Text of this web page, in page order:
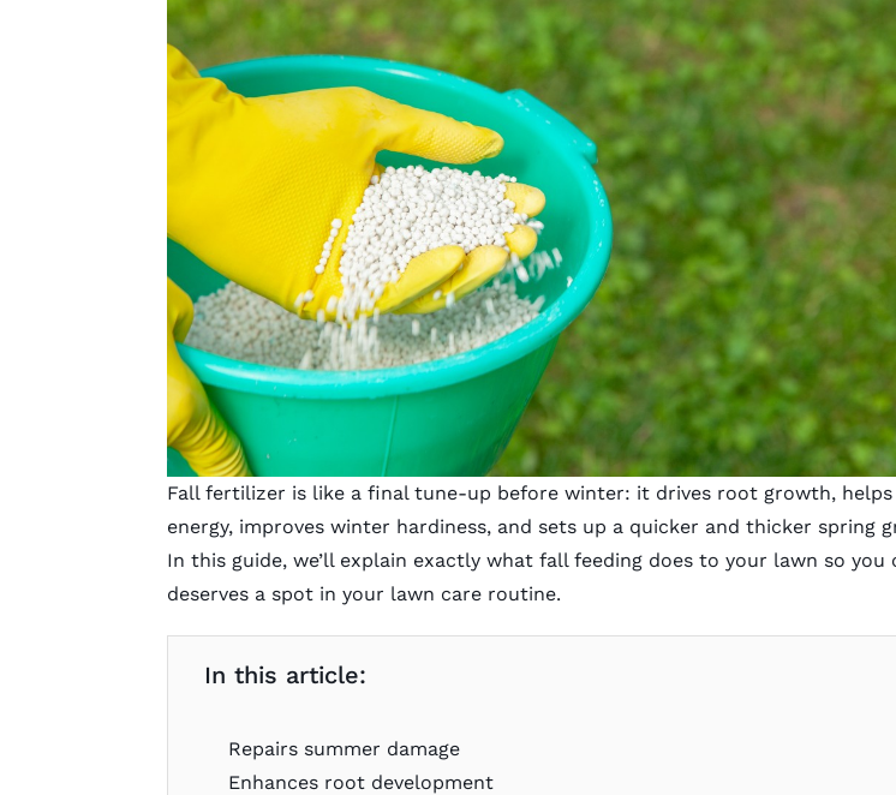
Fall fertilizer is like a final tune-up before winter: it drives root growth,
energy, improves winter hardiness, and sets up a quicker and thicker spring
In this guide, we’ll explain exactly what fall feeding does to your lawn so you
deserves a spot in your lawn care routine.
In this article:
Repairs summer damage
Enhances root development